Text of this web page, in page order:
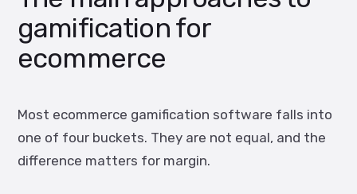
gamification for
ecommerce
Most ecommerce gamification software falls into
one of four buckets. They are not equal, and the
difference matters for margin.